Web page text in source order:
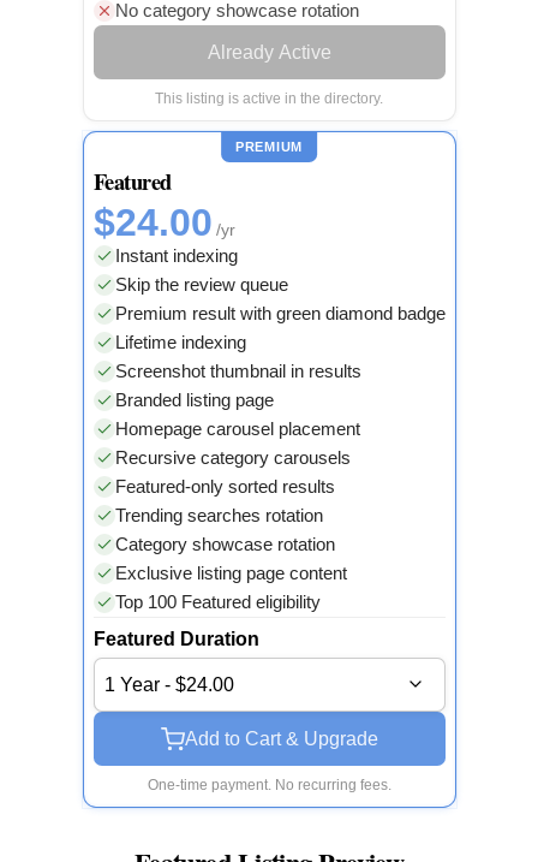
No category showcase rotation
Already Active
This listing is active in the directory.
PREMIUM
Featured
$24.00 /yr
Instant indexing
Skip the review queue
Premium result with green diamond badge
Lifetime indexing
Screenshot thumbnail in results
Branded listing page
Homepage carousel placement
Recursive category carousels
Featured-only sorted results
Trending searches rotation
Category showcase rotation
Exclusive listing page content
Top 100 Featured eligibility
Featured Duration
1 Year - $24.00
Add to Cart & Upgrade
One-time payment. No recurring fees.